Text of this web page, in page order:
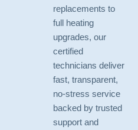
replacements to
full heating
upgrades, our
certified
technicians deliver
fast, transparent,
no-stress service
backed by trusted
support and